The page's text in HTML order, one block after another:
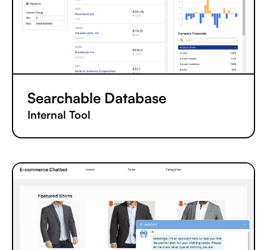
Searchable Database
Internal Tool